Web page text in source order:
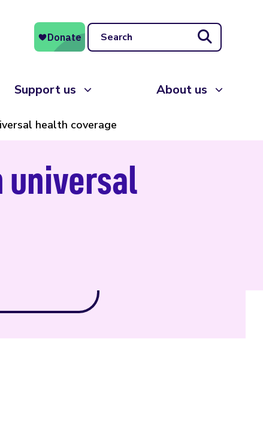
Search
Support us About us
health coverage
universal